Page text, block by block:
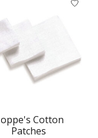
Cotton
Patches